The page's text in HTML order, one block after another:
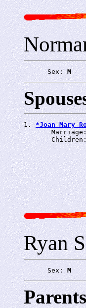
      Sex:
M
1. *Joan Mary
       Children:
Ryan
      Sex:
M
Parents